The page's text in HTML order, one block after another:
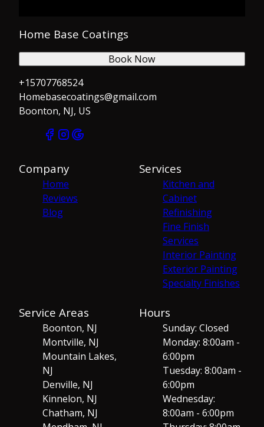
Home Base Coatings
+15707768524
Homebasecoatings@gmail.com
Boonton, NJ, US
Book Now
Company
Home
Reviews
Blog
Services
Kitchen and
Cabinet
Refinishing
Fine Finish
Services
Interior Painting
Exterior Painting
Specialty Finishes
Service Areas
Boonton, NJ
Montville, NJ
Mountain Lakes,
NJ
Denville, NJ
Kinnelon, NJ
Chatham, NJ
Hours
Sunday: Closed
Monday: 8:00am -
6:00pm
Tuesday: 8:00am -
6:00pm
Wednesday:
8:00am - 6:00pm